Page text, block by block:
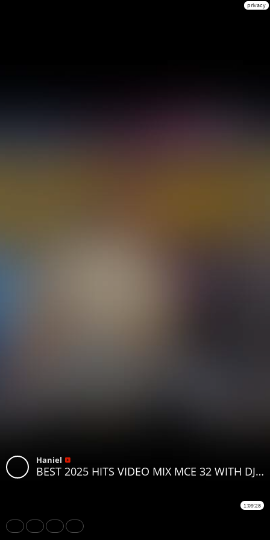
privacy
Haniel
BEST 2025 HITS VIDEO MIX MCE 32 WITH DJ MOON FT.KATAM PAWA MBOSSO BIEN FATHERMOH IYANII
1:09:28
Share Like